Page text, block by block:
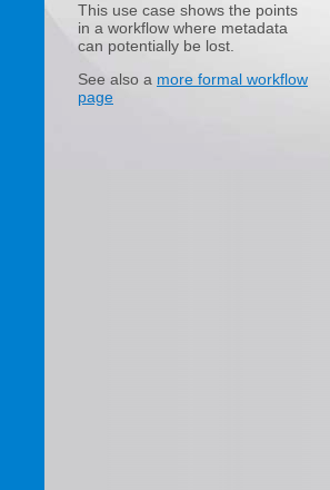
This use case shows the points
in a workflow where metadata
can potentially be lost.
See also a more formal workflow
page